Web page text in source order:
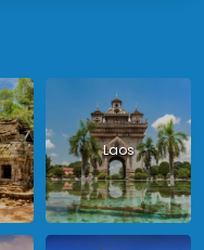
Laos